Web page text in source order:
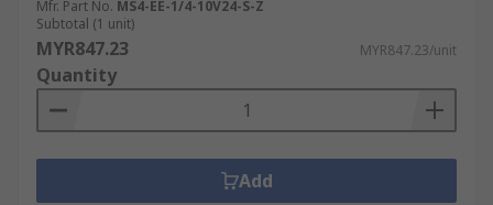
Mfr. Part No. MS4-EE-1/4-10V24-S-Z
Subtotal (1 unit)
MYR847.23 MYR847.23/unit
Quantity
Add